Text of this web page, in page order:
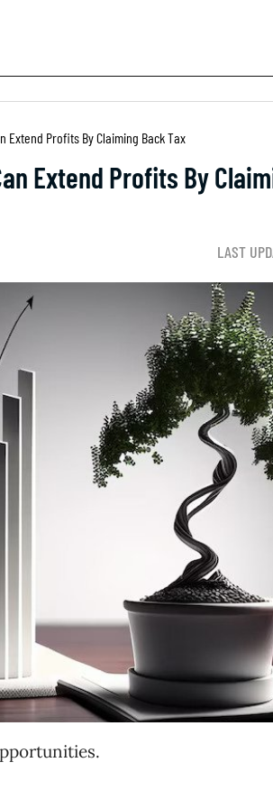
Extend Profits By Claiming Back Tax
Extend Profits By
LAST